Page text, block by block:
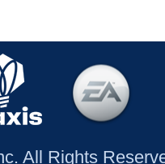
All Rights